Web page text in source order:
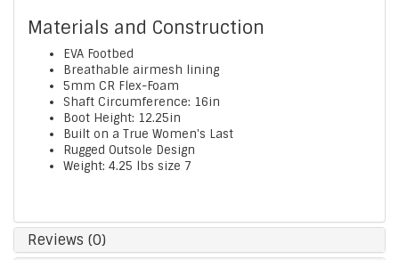
Materials and Construction
EVA Footbed
Breathable airmesh lining
5mm CR Flex-Foam
Shaft Circumference: 16in
Boot Height: 12.25in
Built on a True Women's Last
Rugged Outsole Design
Weight: 4.25 lbs size 7
Reviews (0)